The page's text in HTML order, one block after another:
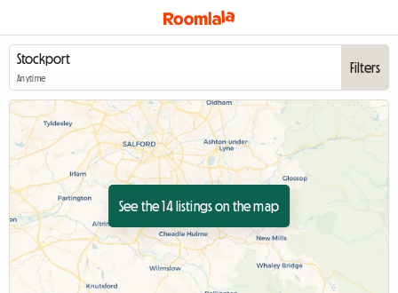
Anytime
Filters
See the 14 listings on the map